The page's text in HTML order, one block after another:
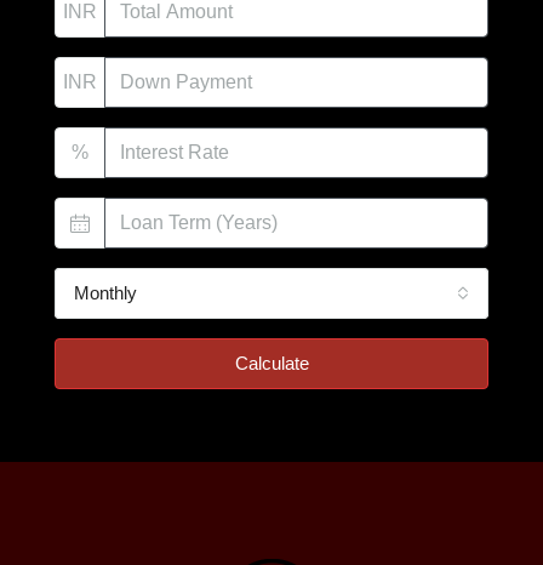
INR
INR
%
Monthly
Calculate